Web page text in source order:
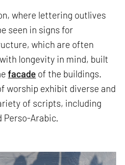
where lettering outlives
seen in signs for
which are often
longevity in mind, built
facade of the buildings.
worship exhibit diverse and
of scripts, including
Perso-Arabic.